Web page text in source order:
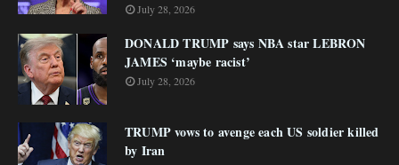
July 28, 2026
DONALD TRUMP says NBA star LEBRON
JAMES ‘maybe racist’
July 28, 2026
TRUMP vows to avenge each US soldier killed
by Iran